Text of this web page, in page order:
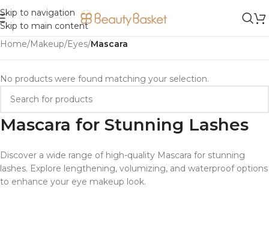
Skip to navigation
Skip to main content
Home/Makeup/Eyes/Mascara
No products were found matching your selection.
Mascara for Stunning Lashes
Discover a wide range of high-quality Mascara for stunning
lashes. Explore lengthening, volumizing, and waterproof options
to enhance your eye makeup look.